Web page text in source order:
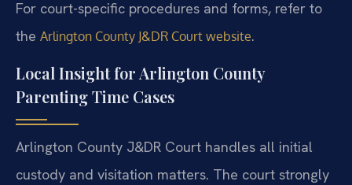
For court-specific procedures and forms, refer to
the Arlington County J&DR Court website.
Local Insight for Arlington County
Parenting Time Cases
Arlington County J&DR Court handles all initial
custody and visitation matters. The court strongly